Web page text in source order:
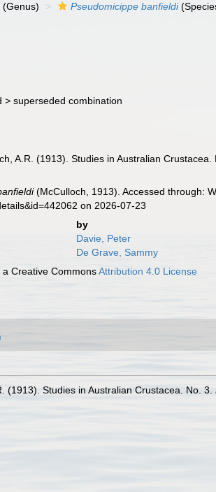
(Genus) Pseudomicippe banfieldi
>superseded combination
A.R. (1913). Studies in Australian
(McCulloch, 1913). Accessed through:
on 2026-07-23
by
Davie, Peter
De Grave, Sammy
a Creative CommonsAttribution 4.0 License
(1913). Studies in Australian Crustacea. No. 3.